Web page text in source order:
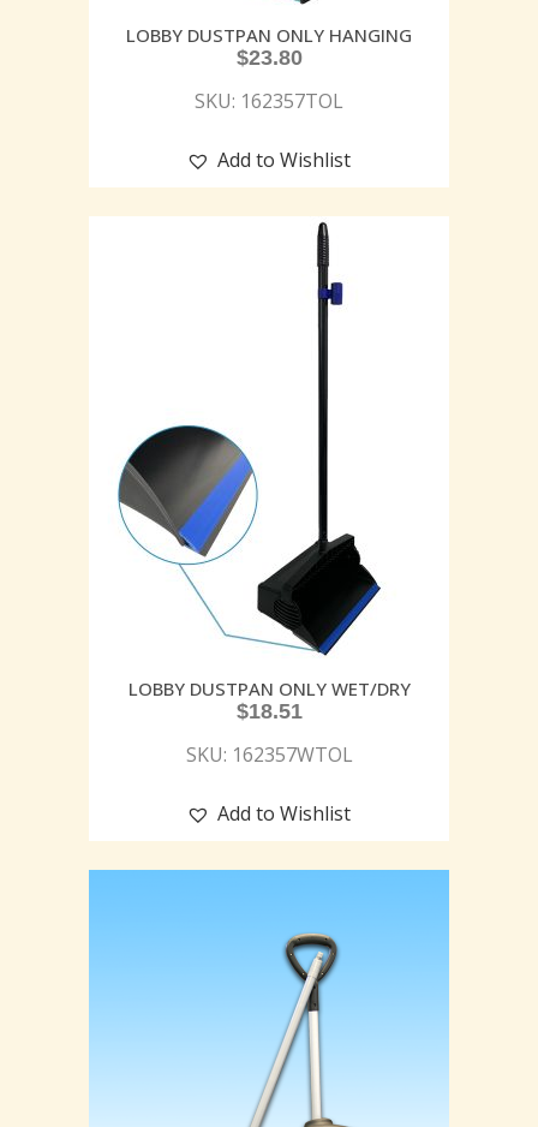
LOBBY DUSTPAN ONLY HANGING
$23.80
SKU: 162357TOL
Add to Wishlist
LOBBY DUSTPAN ONLY WET/DRY
$18.51
SKU: 162357WTOL
Add to Wishlist